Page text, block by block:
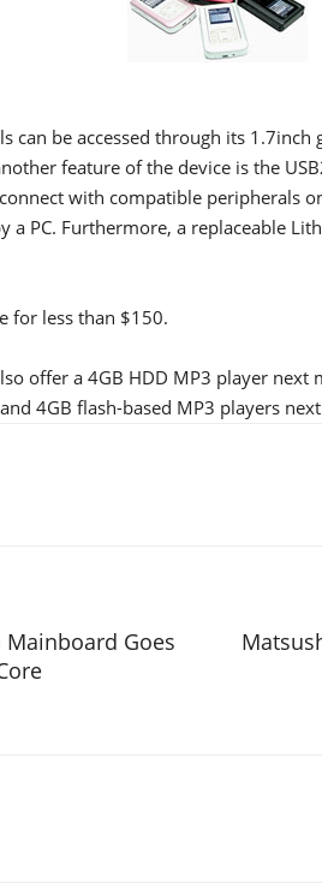
can be accessed through its 1.7inch
feature of the device is the
with compatible peripherals
a PC. Furthermore, a replaceable
for less than $150.
offer a 4GB HDD MP3 player
4GB flash-based MP3 players
Goes